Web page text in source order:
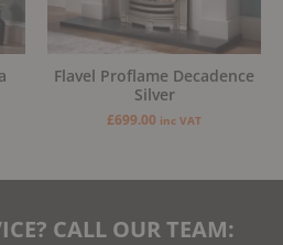
Flavel Proflame Decadence
Silver
£699.00 inc VAT
CALL OUR TEAM: